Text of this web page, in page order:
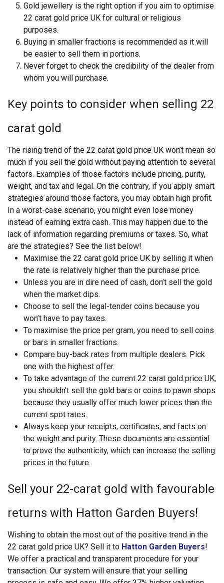
Gold jewellery is the right option if you aim to optimise
22 carat gold price UK for cultural or religious
purposes.
Buying in smaller fractions is recommended as it will
be easier to sell them in portions.
Never forget to check the credibility of the dealer from
whom you will purchase.
Key points to consider when selling 22
carat gold
The rising trend of the 22 carat gold price UK won’t mean so
much if you sell the gold without paying attention to several
factors. Examples of those factors include pricing, purity,
weight, and tax and legal. On the contrary, if you apply smart
strategies around those factors, you may obtain high profit.
In a worst-case scenario, you might even lose money
instead of earning extra cash. This may happen due to the
lack of information regarding premiums or taxes. So, what
are the strategies? See the list below!
Maximise the 22 carat gold price UK by selling it when
the rate is relatively higher than the purchase price.
Unless you are in dire need of cash, don’t sell the gold
when the market dips.
Choose to sell the legal-tender coins because you
won’t have to pay taxes.
To maximise the price per gram, you need to sell coins
or bars in smaller fractions.
Compare buy-back rates from multiple dealers. Pick
one with the highest offer.
To take advantage of the current 22 carat gold price UK,
you shouldn’t sell the gold bars or coins to pawn shops
because they usually offer much lower prices than the
current spot rates.
Always keep your receipts, certificates, and facts on
the weight and purity. These documents are essential
to prove the authenticity, which can increase the selling
prices in the future.
Sell your 22-carat gold with favourable
returns with Hatton Garden Buyers!
Wishing to obtain the most out of the positive trend in the
22 carat gold price UK? Sell it to Hatton Garden Buyers!
We offer a practical and transparent procedure for your
transaction. Our system will ensure that your selling